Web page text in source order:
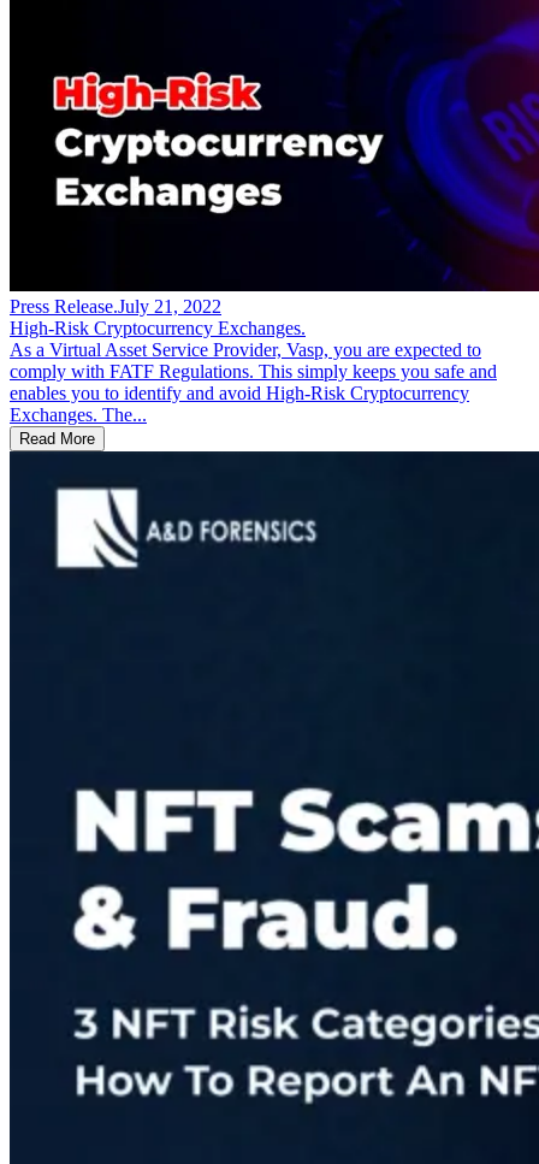
Press Release.July 21, 2022
High-Risk Cryptocurrency Exchanges.
As a Virtual Asset Service Provider, Vasp, you are expected to
comply with FATF Regulations. This simply keeps you safe and
enables you to identify and avoid High-Risk Cryptocurrency
Exchanges. The...
Read More